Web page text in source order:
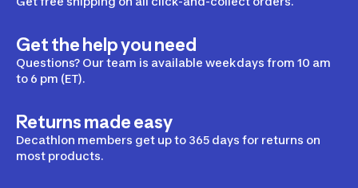
Get the help you need
Questions? Our team is available weekdays from 10 am
to 6 pm (ET).
Returns made easy
Decathlon members get up to 365 days for returns on
most products.